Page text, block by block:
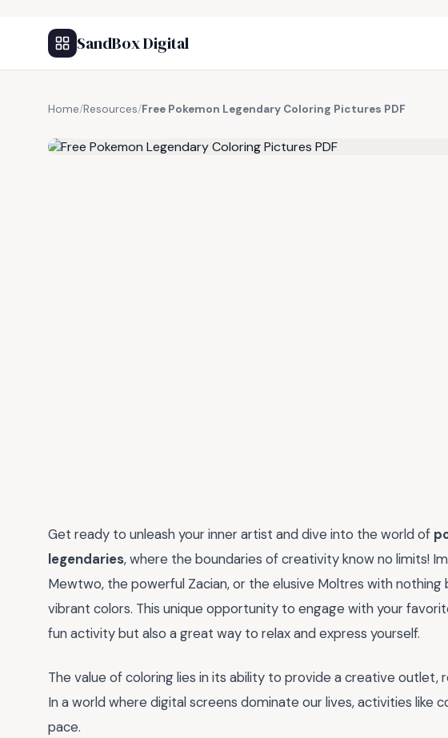
SandBox Digital
Home/Resources/Free Pokemon Legendary Coloring Pictures PDF
Get ready to unleash your inner artist and dive into the world of
legendaries, where the boundaries of creativity know no limits!
Mewtwo, the powerful Zacian, or the elusive Moltres with
vibrant colors. This unique opportunity to engage with your
fun activity but also a great way to relax and express yourself.
The value of coloring lies in its ability to provide a creative outlet,
In a world where digital screens dominate our lives, activities like
pace.